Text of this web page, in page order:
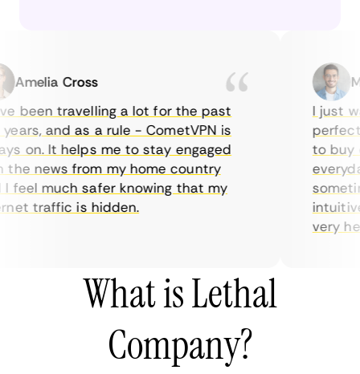
Cross
travelling a lot for the past
and as a rule - CometVPN is
on. It helps me to stay engaged
news from my home country
much safer knowing that my
traffic is hidden.
I just
perfect
to buy
very
What is Lethal
Company?